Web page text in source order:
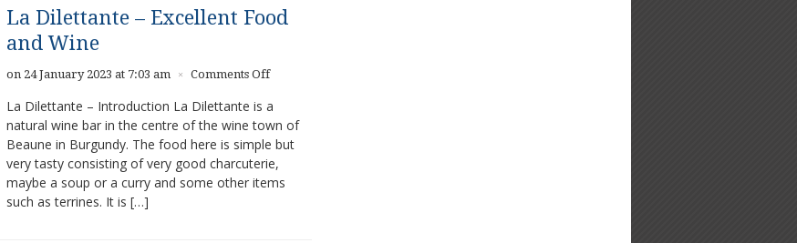
La Dilettante – Excellent Food
and Wine
on 24 January 2023 at 7:03 am × Comments Offon
Dilettante
–
Excellent
Food
La Dilettante – Introduction La Dilettante is a
natural wine bar in the centre of the wine town of
Beaune in Burgundy. The food here is simple but
very tasty consisting of very good charcuterie,
maybe a soup or a curry and some other items
such as terrines. It is […]